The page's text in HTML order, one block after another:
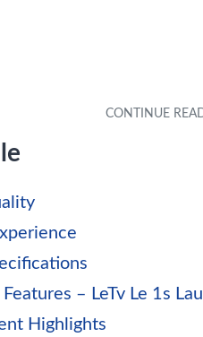
– LeTv Le 1s
Highlights